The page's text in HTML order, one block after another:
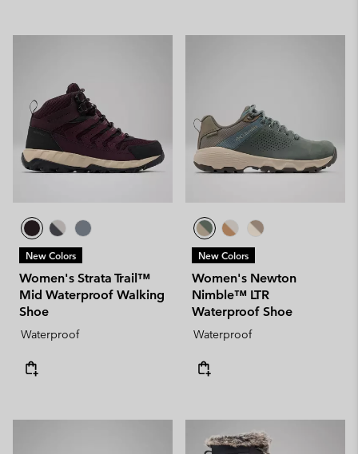
New Colors
Women's Strata Trail™
Mid Waterproof Walking
Shoe
Waterproof
New Colors
Women's Newton
Nimble™ LTR
Waterproof Shoe
Waterproof